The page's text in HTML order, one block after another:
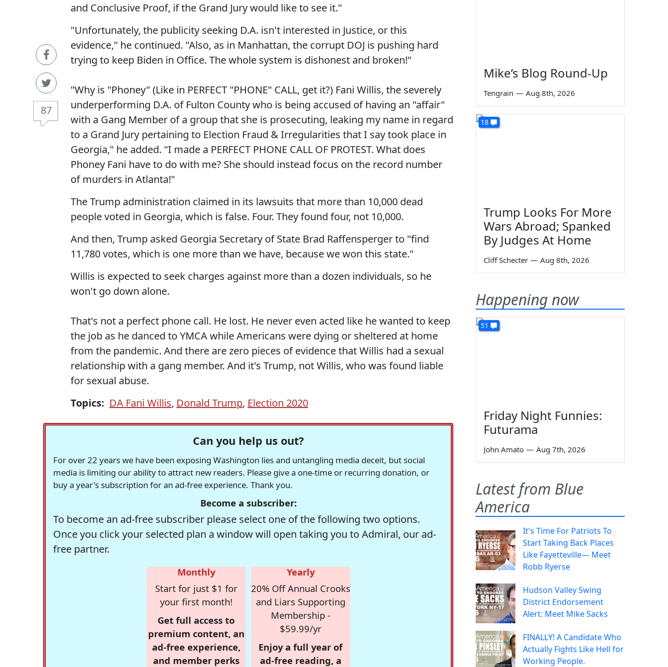
87
and Conclusive Proof, if the Grand Jury would like to see it."
"Unfortunately, the publicity seeking D.A. isn't interested in Justice, or this
evidence," he continued. "Also, as in Manhattan, the corrupt DOJ is pushing hard
trying to keep Biden in Office. The whole system is dishonest and broken!"
"Why is "Phoney" (Like in PERFECT "PHONE" CALL, get it?) Fani Willis, the severely
underperforming D.A. of Fulton County who is being accused of having an "affair"
with a Gang Member of a group that she is prosecuting, leaking my name in regard
to a Grand Jury pertaining to Election Fraud & Irregularities that I say took place in
Georgia," he added. "I made a PERFECT PHONE CALL OF PROTEST. What does
Phoney Fani have to do with me? She should instead focus on the record number
of murders in Atlanta!"
The Trump administration claimed in its lawsuits that more than 10,000 dead
people voted in Georgia, which is false. Four. They found four, not 10,000.
And then, Trump asked Georgia Secretary of State Brad Raffensperger to "find
11,780 votes, which is one more than we have, because we won this state."
Willis is expected to seek charges against more than a dozen individuals, so he
won't go down alone.
That's not a perfect phone call. He lost. He never even acted like he wanted to keep
the job as he danced to YMCA while Americans were dying or sheltered at home
from the pandemic. And there are zero pieces of evidence that Willis had a sexual
relationship with a gang member. And it's Trump, not Willis, who was found liable
for sexual abuse.
Topics: DA Fani Willis, Donald Trump, Election 2020
Can you help us out?
For over 22 years we have been exposing Washington lies and untangling media deceit, but social
media is limiting our ability to attract new readers. Please give a one-time or recurring donation, or
buy a year's subscription for an ad-free experience. Thank you.
Become a subscriber:
To become an ad-free subscriber please select one of the following two options.
Once you click your selected plan a window will open taking you to Admiral, our ad-
free partner.
Monthly
Start for just $1 for
your first month!
Get full access to
premium content, an
ad-free experience,
and member perks
Yearly
20% Off Annual Crooks
and Liars Supporting
Membership -
$59.99/yr
Enjoy a full year of
ad-free reading, a
Mike’s Blog Round-Up
Tengrain — Aug 8th, 2026
18
Trump Looks For More
Wars Abroad; Spanked
By Judges At Home
Cliff Schecter — Aug 8th, 2026
Happening now
51
Friday Night Funnies:
Futurama
John Amato — Aug 7th, 2026
Latest from Blue
America
It's Time For Patriots To
Start Taking Back Places
Like Fayetteville— Meet
Robb Ryerse
Hudson Valley Swing
District Endorsement
Alert: Meet Mike Sacks
FINALLY! A Candidate Who
Actually Fights Like Hell for
Working People.